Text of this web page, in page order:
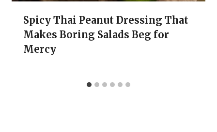
Spicy Thai Peanut Dressing That
Makes Boring Salads Beg for
Mercy